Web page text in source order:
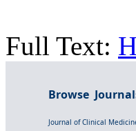
Full Text:
Browse
Journal of Clinical